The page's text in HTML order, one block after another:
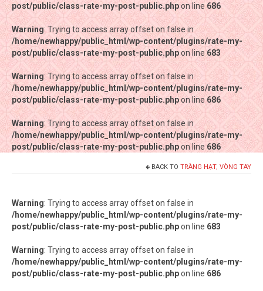
post/public/class-rate-my-post-public.phpon line686
Warning: Trying to access array offset on false in
/home/newhappy/public_html/wp-content/plugins/rate-my-
post/public/class-rate-my-post-public.phpon line683
Warning: Trying to access array offset on false in
/home/newhappy/public_html/wp-content/plugins/rate-my-
post/public/class-rate-my-post-public.phpon line 686
Warning: Trying to access array offset on false in
/home/newhappy/public_html/wp-content/plugins/rate-my-
post/public/class-rate-my-post-public.phpon line 686
Hàng thủ công
Nước đóng chai
post/public/class-rate-my-post-public.phpon line686
Warning: Trying to access array offset on false in
/home/newhappy/public_html/wp-content/plugins/rate-my-
post/public/class-rate-my-post-public.phpon line683
Warning: Trying to access array offset on false in
/home/newhappy/public_html/wp-content/plugins/rate-my-
post/public/class-rate-my-post-public.phpon line 686
Warning: Trying to access array offset on false in
/home/newhappy/public_html/wp-content/plugins/rate-my-
post/public/class-rate-my-post-public.phpon line 686
BACK TO TRÀNG HẠT, VÒNG TAY
Warning: Trying to access array offset on false in
/home/newhappy/public_html/wp-content/plugins/rate-my-
post/public/class-rate-my-post-public.phpon line 683
Warning: Trying to access array offset on false in
/home/newhappy/public_html/wp-content/plugins/rate-my-
post/public/class-rate-my-post-public.phpon line 686